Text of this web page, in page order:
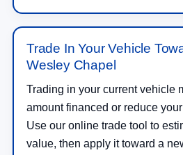
Trade In Your Vehicle
Wesley Chapel
Trading in your current vehicle
amount financed or reduce
Use our online trade tool to
value, then apply it toward a